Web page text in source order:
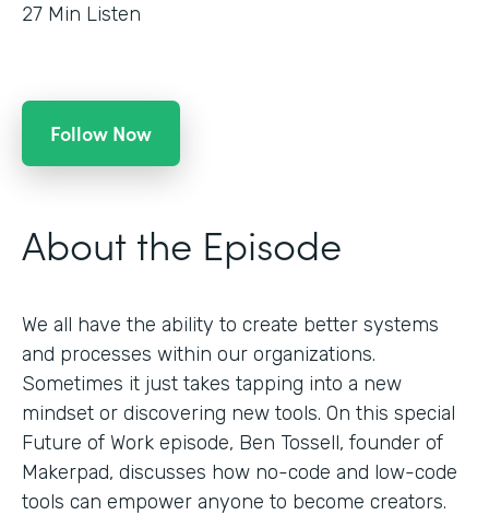
27 Min Listen
Follow Now
About the Episode
We all have the ability to create better systems
and processes within our organizations.
Sometimes it just takes tapping into a new
mindset or discovering new tools. On this special
Future of Work episode, Ben Tossell, founder of
Makerpad, discusses how no-code and low-code
tools can empower anyone to become creators.